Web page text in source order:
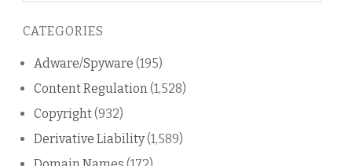
blog
CATEGORIES
Adware/Spyware (195)
Content Regulation (1,528)
Copyright(932)
Derivative Liability(1,589)